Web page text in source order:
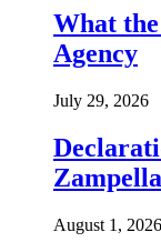
What
Agency
July 29, 2026
Zampella
August 1, 2026